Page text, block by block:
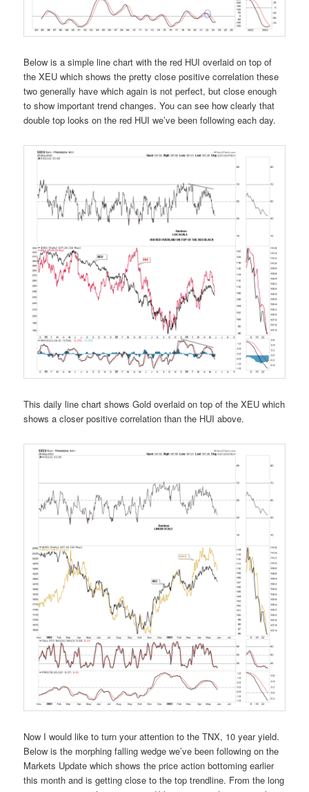
Below is a simple line chart with the red HUI overlaid on top of
the XEU which shows the pretty close positive correlation these
two generally have which again is not perfect, but close enough
to show important trend changes. You can see how clearly that
double top looks on the red HUI we’ve been following each day.
This daily line chart shows Gold overlaid on top of the XEU which
shows a closer positive correlation than the HUI above.
Now I would like to turn your attention to the TNX, 10 year yield.
Below is the morphing falling wedge we’ve been following on the
Markets Update which shows the price action bottoming earlier
this month and is getting close to the top trendline. From the long